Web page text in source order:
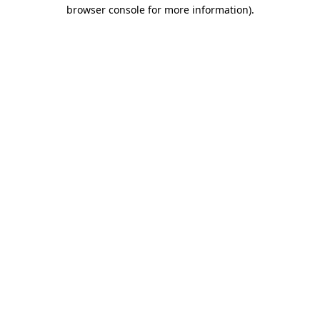
browser console for more information).